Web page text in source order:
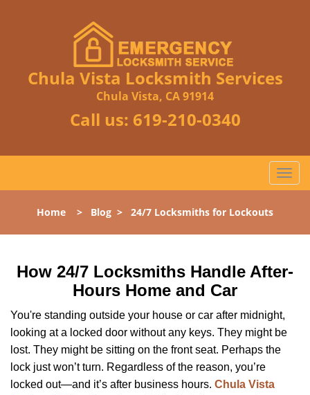
Chula Vista Locksmith Services
Chula Vista, CA 91914
Call us: 619-210-0340
T
o
l
n
a
g
Home > Blog > 24/7 Locksmiths for Lockouts
How 24/7 Locksmiths Handle After-
Hours Home and Car
You're standing outside your house or car after midnight,
looking at a locked door without any keys. They might be
lost. They might be sitting on the front seat. Perhaps the
lock just won’t turn. Regardless of the reason, you’re
locked out—and it’s after business hours. Chula Vista